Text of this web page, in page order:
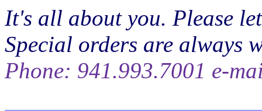
It's all about you. Please
Special orders are always
Phone: 941.993.7001 e-